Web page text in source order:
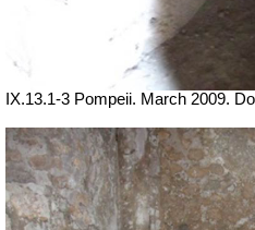
IX.13.1-3 Pompeii. March 2009.